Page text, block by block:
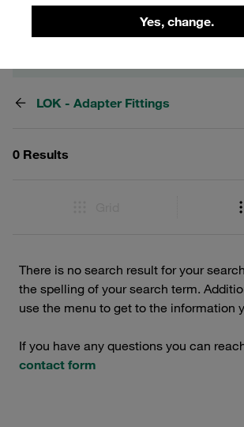
Yes, change.
LOK - Adapter Fittings
0 Results
There is no search result for your
the spelling of your search term.
use the menu to get to the information
If you have any questions you can
contact form